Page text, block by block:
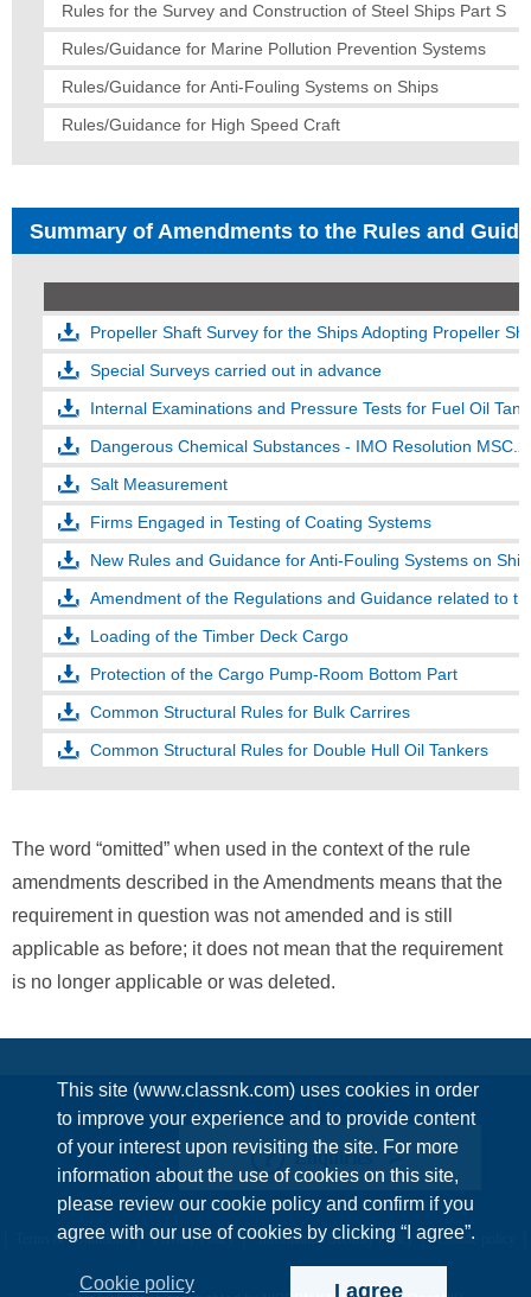
This site (www.classnk.com) uses cookies in order
to improve your experience and to provide content
of your interest upon revisiting the site. For more
information about the use of cookies on this site,
please review our cookie policy and confirm if you
agree with our use of cookies by clicking “I agree”.
Cookie policy I agree
Rules for the Survey and Construction of Steel Ships Part S
Rules/Guidance for Marine Pollution Prevention Systems
Rules/Guidance for Anti-Fouling Systems on Ships
Rules/Guidance for High Speed Craft
Summary of Amendments to the Rules and
Propeller Shaft Survey for the Ships Adopting Propeller
Special Surveys carried out in advance
Internal Examinations and Pressure Tests for Fuel Oil
Dangerous Chemical Substances - IMO Resolution
Salt Measurement
Firms Engaged in Testing of Coating Systems
New Rules and Guidance for Anti-Fouling Systems on
Amendment of the Regulations and Guidance related to
Loading of the Timber Deck Cargo
Protection of the Cargo Pump-Room Bottom Part
Common Structural Rules for Bulk Carrires
Common Structural Rules for Double Hull Oil Tankers
The word “omitted” when used in the context of the rule
amendments described in the Amendments means that the
requirement in question was not amended and is still
applicable as before; it does not mean that the requirement
is no longer applicable or was deleted.
Enquiries
Terms & Conditions Privacy Policy Information Security Policy Cookie policy